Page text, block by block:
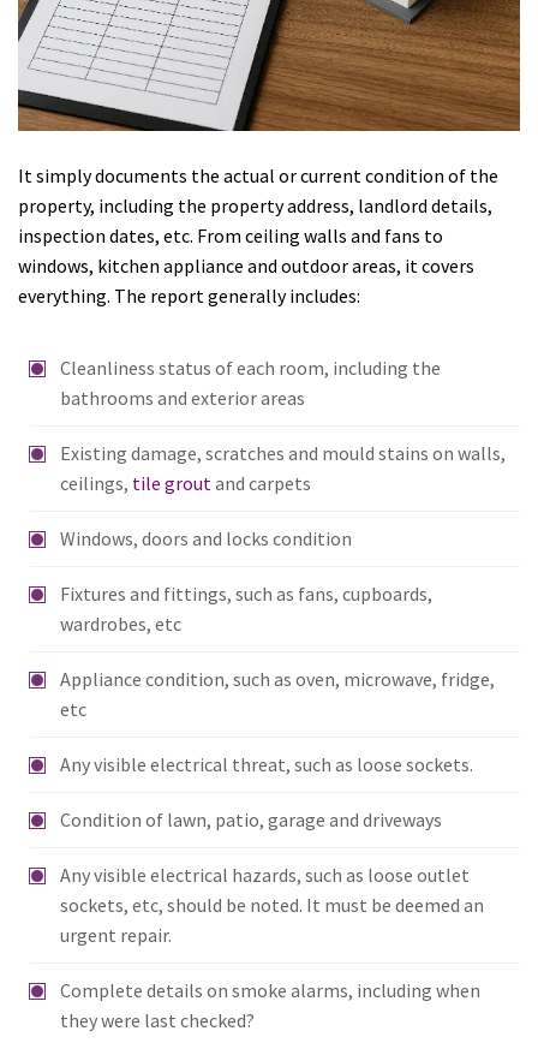
It simply documents the actual or current condition of the
property, including the property address, landlord details,
inspection dates, etc. From ceiling walls and fans to
windows, kitchen appliance and outdoor areas, it covers
everything. The report generally includes:
Cleanliness status of each room, including the
bathrooms and exterior areas
Existing damage, scratches and mould stains on walls,
ceilings, tile grout and carpets
Windows, doors and locks condition
Fixtures and fittings, such as fans, cupboards,
wardrobes, etc
Appliance condition, such as oven, microwave, fridge,
etc
Any visible electrical threat, such as loose sockets.
Condition of lawn, patio, garage and driveways
Any visible electrical hazards, such as loose outlet
sockets, etc, should be noted. It must be deemed an
urgent repair.
Complete details on smoke alarms, including when
they were last checked?